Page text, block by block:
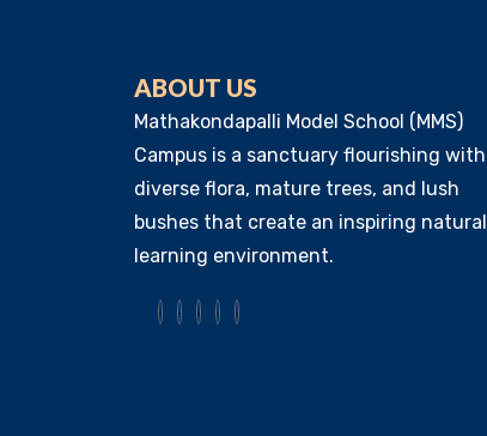
ABOUT US
Mathakondapalli Model School (MMS)
Campus is a sanctuary flourishing with
diverse flora, mature trees, and lush
bushes that create an inspiring natural
learning environment.